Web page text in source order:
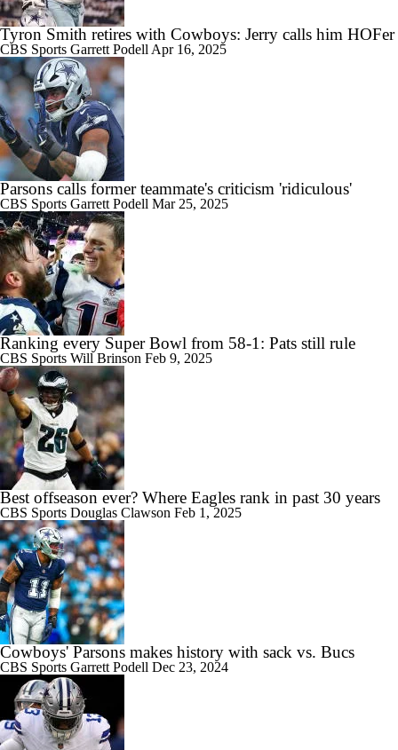
Tyron Smith retires with Cowboys: Jerry calls him HOFer
CBS Sports Garrett Podell Apr 16, 2025
Parsons calls former teammate's criticism 'ridiculous'
CBS Sports Garrett Podell Mar 25, 2025
Ranking every Super Bowl from 58-1: Pats still rule
CBS Sports Will Brinson Feb 9, 2025
Best offseason ever? Where Eagles rank in past 30 years
CBS Sports Douglas Clawson Feb 1, 2025
Cowboys' Parsons makes history with sack vs. Bucs
CBS Sports Garrett Podell Dec 23, 2024